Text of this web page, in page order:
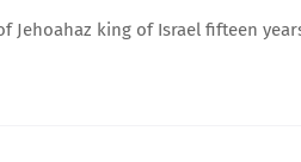
Jehoahaz king of Israel fifteen